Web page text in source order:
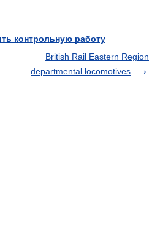
контрольную работу
British Rail Eastern Region
departmental locomotives